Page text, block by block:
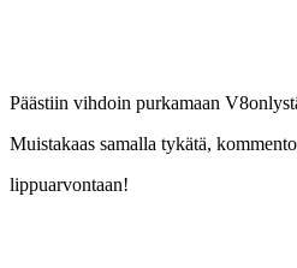
Päästiin vihdoin purkamaan
Muistakaas samalla tykätä,
lippuarvontaan!